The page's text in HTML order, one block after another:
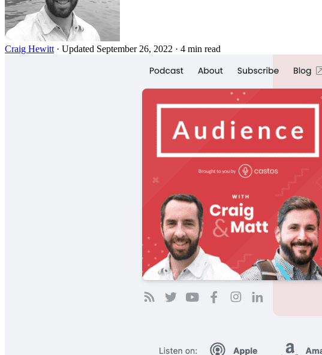
Craig Hewitt · Updated September 26, 2022 · 4 min read